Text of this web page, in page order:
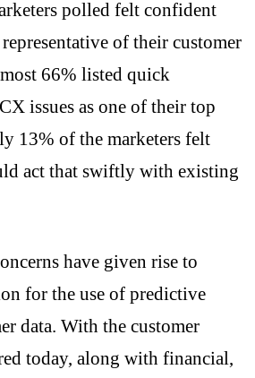
polled felt confident
of their customer
66% listed quick
issues as one of their top
13% of the marketers felt
act that swiftly with existing
have given rise to
for the use of predictive
data. With the customer
today, along with financial,